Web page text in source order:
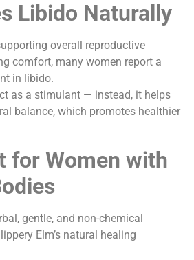
Libido Naturally
overall reproductive
comfort, many women report a
in libido.
as a stimulant — instead, it helps
balance, which promotes healthier
for Women with
gentle, and non-chemical
Elm’s natural healing